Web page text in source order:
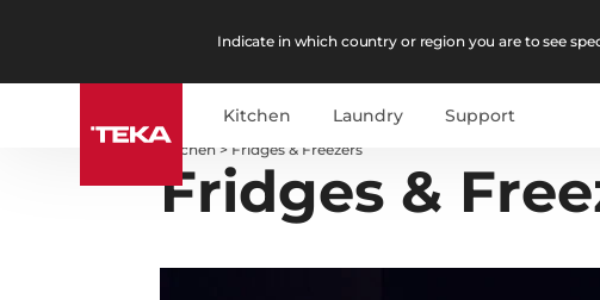
Indicate in which country or region you are to see
Kitchen Laundry Support
Kitchen > Fridges & Freezers
Fridges &